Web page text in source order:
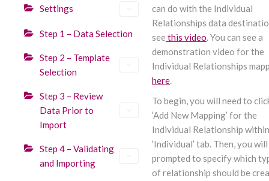
Settings
Step 1 – Data Selection
Step 2 – Template
Selection
Step 3 – Review
Data Prior to
Import
Step 4 – Validating
and Importing
can do with the Individual
Relationships data
see this video. You can see a
demonstration video for the
Individual Relationships
here.
To begin, you will need to
‘Add New Mapping’ for the
Individual Relationship
‘Individual’ tab. Then, you
prompted to specify which
of relationship should be